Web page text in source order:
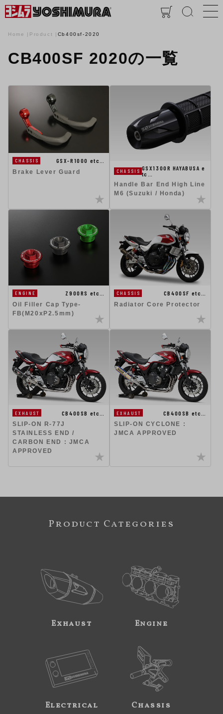
Home Product Cb400sf-2020
CB400SF 2020の一覧
CHASSIS
GSX-R1000 etc…
Brake Lever Guard
CHASSIS GSX1300R HAYABUSA e
tc…
Handle Bar End High Line
M6 (Suzuki / Honda)
ENGINE
Z900RS etc…
Oil Filler Cap Type-
FB(M20xP2.5mm)
CHASSIS
CB400SF etc…
Radiator Core Protector
EXHAUST
CB400SB etc…
SLIP-ON R-77J
STAINLESS END /
CARBON END : JMCA
APPROVED
EXHAUST
CB400SB etc…
SLIP-ON CYCLONE :
JMCA APPROVED
Product Categories
Exhaust Engine
Electrical Chassis